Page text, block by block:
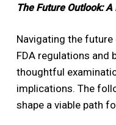
The Future Outlook:
Navigating the
FDA regulations and
thoughtful
implications. The
shape a viable path